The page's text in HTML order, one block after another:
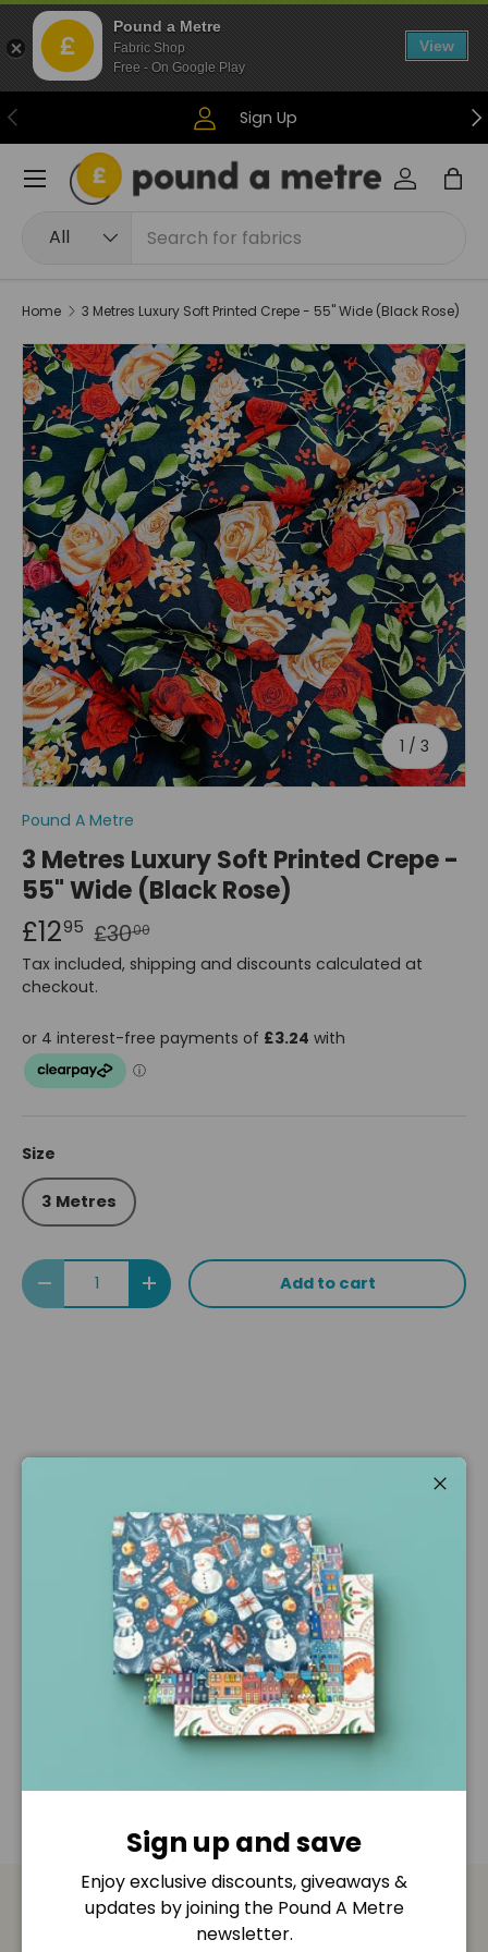
Skip to content
Previous Sign Up
All
Log inBag
Menu
Home 3 Metres Luxury Soft Printed Crepe - 55" Wide (Black Rose)
1 / of
3
Pound A Metre
3 Metres Luxury Soft Printed Crepe -
55" Wide (Black Rose)
£1295 £3000
Tax included, shipping and discounts calculated at
checkout.
Size
3 Metres
Qty
Decrease quantityIncrease quantityAdd to cart
Pickup available atPound A Metre Retail Shop
View store information
Description
Shipping & Returns
Disclaimer
Payment & Security
Sign up and save
Enjoy exclusive discounts, giveaways &
updates by joining the Pound A Metre
newsletter.
Pound a Metre
Fabric Shop
Free - On Google Play
View